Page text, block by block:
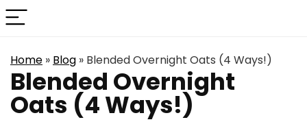
Home » Blog » Blended Overnight Oats (4 Ways!)
Blended Overnight
Oats (4 Ways!)